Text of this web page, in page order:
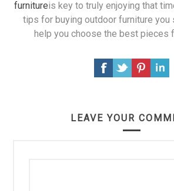
furnitureis key to truly enjoying that
tips for buying outdoor furniture you
help you choose the best pieces
LEAVE YOUR